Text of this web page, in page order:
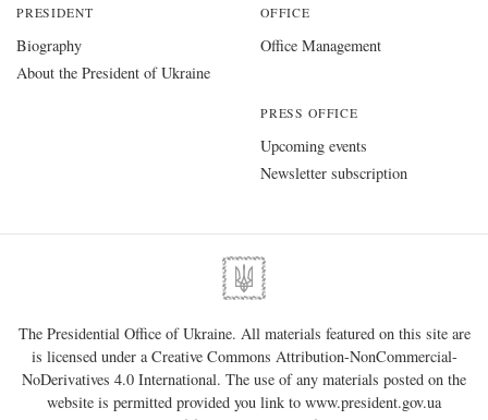
PRESIDENT
Biography
About the President of Ukraine
OFFICE
Office Management
PRESS OFFICE
Upcoming events
Newsletter subscription
The Presidential Office of Ukraine. All materials featured on this site are
is licensed under a Creative Commons Attribution-NonCommercial-
NoDerivatives 4.0 International. The use of any materials posted on the
website is permitted provided you link to www.president.gov.ua